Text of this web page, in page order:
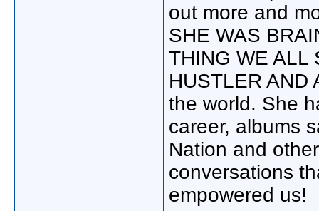
out more and
SHE WAS
THING WE ALL
HUSTLER AND
the world. She
career, albums
Nation and
conversations
empowered us!